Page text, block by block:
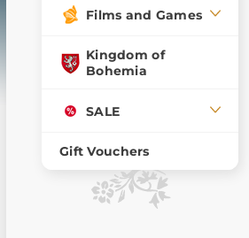
Films and Games
Kingdom of
Bohemia
SALE
Gift Vouchers